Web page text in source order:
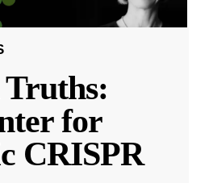
for
CRISPR